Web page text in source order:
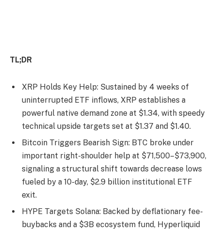
TL;DR
XRP Holds Key Help: Sustained by 4 weeks of
uninterrupted ETF inflows, XRP establishes a
powerful native demand zone at $1.34, with speedy
technical upside targets set at $1.37 and $1.40.
Bitcoin Triggers Bearish Sign: BTC broke under
important right-shoulder help at $71,500–$73,900,
signaling a structural shift towards decrease lows
fueled by a 10-day, $2.9 billion institutional ETF
exit.
HYPE Targets Solana: Backed by deflationary fee-
buybacks and a $3B ecosystem fund, Hyperliquid